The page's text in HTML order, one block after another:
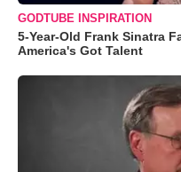
GODTUBE INSPIRATION
5-Year-Old Frank Sinatra
America's Got Talent